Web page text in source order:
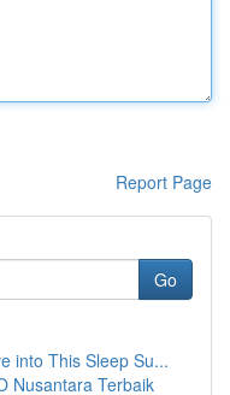
Report Page
Go
into This Sleep Su...
Nusantara Terbaik